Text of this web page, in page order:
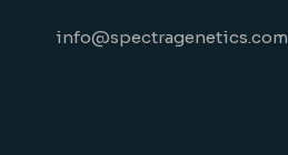
info@spectragenetics.com